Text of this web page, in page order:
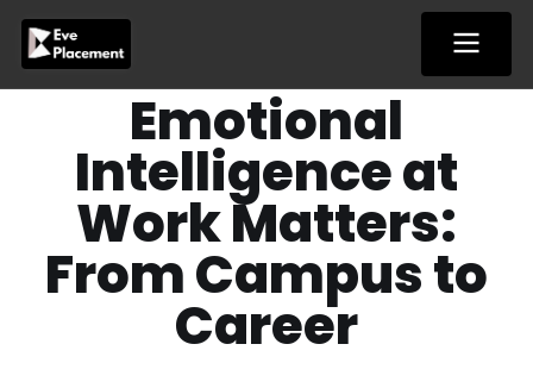
content
Emotional
Intelligence at
Work Matters:
From Campus to
Career